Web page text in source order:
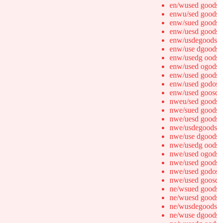
en/wused
enwu/sed
enw/sued
enw/uesd
enw/usdegoods
enw/use
enw/usedg
enw/used
enw/used
enw/used
enw/used
nweu/sed
nwe/sued
nwe/uesd
nwe/usdegoods
nwe/use
nwe/usedg
nwe/used
nwe/used
nwe/used
nwe/used
ne/wsued
ne/wuesd
ne/wusdegoods
ne/wuse